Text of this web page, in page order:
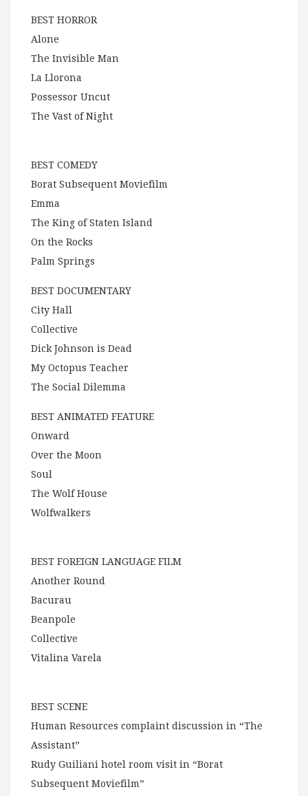
BEST HORROR
Alone
The Invisible Man
La Llorona
Possessor Uncut
The Vast of Night
BEST COMEDY
Borat Subsequent Moviefilm
Emma
The King of Staten Island
On the Rocks
Palm Springs
BEST DOCUMENTARY
City Hall
Collective
Dick Johnson is Dead
My Octopus Teacher
The Social Dilemma
BEST ANIMATED FEATURE
Onward
Over the Moon
Soul
The Wolf House
Wolfwalkers
BEST FOREIGN LANGUAGE FILM
Another Round
Bacurau
Beanpole
Collective
Vitalina Varela
BEST SCENE
Human Resources complaint discussion in “The
Assistant”
Rudy Guiliani hotel room visit in “Borat
Subsequent Moviefilm”